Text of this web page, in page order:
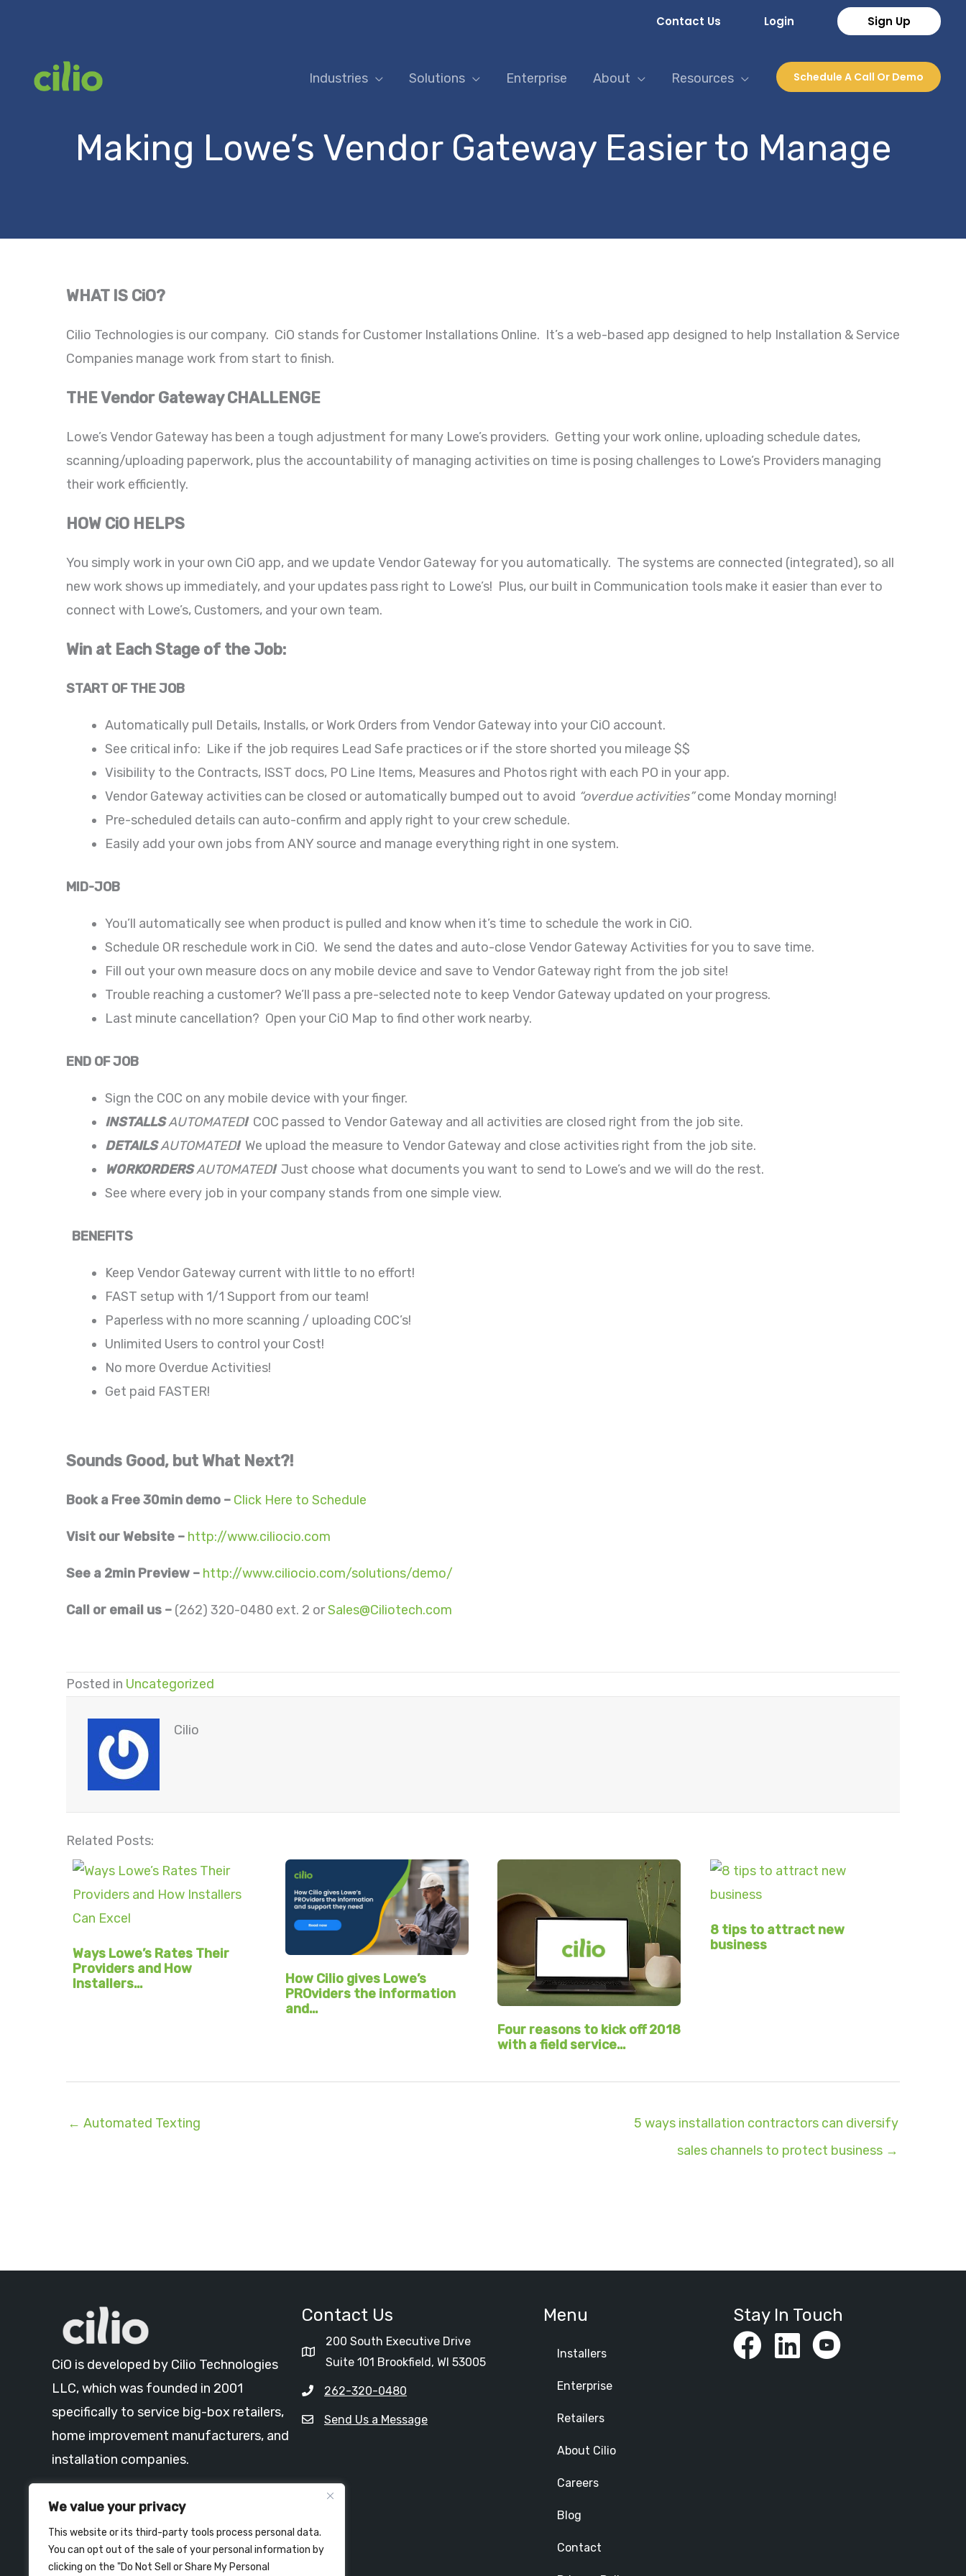
We value your privacy
This website or its third-party tools process personal data.
You can opt out of the sale of your personal information by
clicking on the "Do Not Sell or Share My Personal
Contact Us Login Sign Up
Industries Solutions Enterprise About Resources Schedule A Call Or Demo
Making Lowe’s Vendor Gateway Easier to Manage
WHAT IS CiO?
Cilio Technologies is our company. CiO stands for Customer Installations Online. It’s a web-based app designed to help Installation & Service
Companies manage work from start to finish.
THE Vendor Gateway CHALLENGE
Lowe’s Vendor Gateway has been a tough adjustment for many Lowe’s providers. Getting your work online, uploading schedule dates,
scanning/uploading paperwork, plus the accountability of managing activities on time is posing challenges to Lowe’s Providers managing
their work efficiently.
HOW CiO HELPS
You simply work in your own CiO app, and we update Vendor Gateway for you automatically. The systems are connected (integrated), so all
new work shows up immediately, and your updates pass right to Lowe’s! Plus, our built in Communication tools make it easier than ever to
connect with Lowe’s, Customers, and your own team.
Win at Each Stage of the Job:
START OF THE JOB
Automatically pull Details, Installs, or Work Orders from Vendor Gateway into your CiO account.
See critical info: Like if the job requires Lead Safe practices or if the store shorted you mileage $$
Visibility to the Contracts, ISST docs, PO Line Items, Measures and Photos right with each PO in your app.
Vendor Gateway activities can be closed or automatically bumped out to avoid “overdue activities”come Monday morning!
Pre-scheduled details can auto-confirm and apply right to your crew schedule.
Easily add your own jobs from ANY source and manage everything right in one system.
MID-JOB
You’ll automatically see when product is pulled and know when it’s time to schedule the work in CiO.
Schedule OR reschedule work in CiO. We send the dates and auto-close Vendor Gateway Activities for you to save time.
Fill out your own measure docs on any mobile device and save to Vendor Gateway right from the job site!
Trouble reaching a customer? We’ll pass a pre-selected note to keep Vendor Gateway updated on your progress.
Last minute cancellation? Open your CiO Map to find other work nearby.
END OF JOB
Sign the COC on any mobile device with your finger.
INSTALLSAUTOMATED!COC passed to Vendor Gateway and all activities are closed right from the job site.
DETAILSAUTOMATED!We upload the measure to Vendor Gateway and close activities right from the job site.
WORKORDERSAUTOMATED!Just choose what documents you want to send to Lowe’s and we will do the rest.
See where every job in your company stands from one simple view.
BENEFITS
Keep Vendor Gateway current with little to no effort!
FAST setup with 1/1 Support from our team!
Paperless with no more scanning / uploading COC’s!
Unlimited Users to control your Cost!
No more Overdue Activities!
Get paid FASTER!
Sounds Good, but What Next?!
Book a Free 30min demo – Click Here to Schedule
Visit our Website – http://www.ciliocio.com
See a 2min Preview – http://www.ciliocio.com/solutions/demo/
Call or email us – (262) 320-0480 ext. 2 orSales@Ciliotech.com
Posted in Uncategorized
Cilio
Related Posts:
Ways Lowe’s Rates Their
Providers and How
Installers…
How Cilio gives Lowe’s
PROviders the information
and…
Four reasons to kick off 2018
with a field service…
8 tips to attract new
business
← Automated Texting
5 ways installation contractors can diversify
sales channels to protect business →
CiO is developed by Cilio Technologies
LLC, which was founded in 2001
specifically to service big-box retailers,
home improvement manufacturers, and
installation companies.
Contact Us
200 South Executive Drive
Suite 101 Brookfield, WI 53005
262-320-0480
Send Us a Message
Menu
Installers
Enterprise
Retailers
About Cilio
Careers
Blog
Contact
Stay In Touch